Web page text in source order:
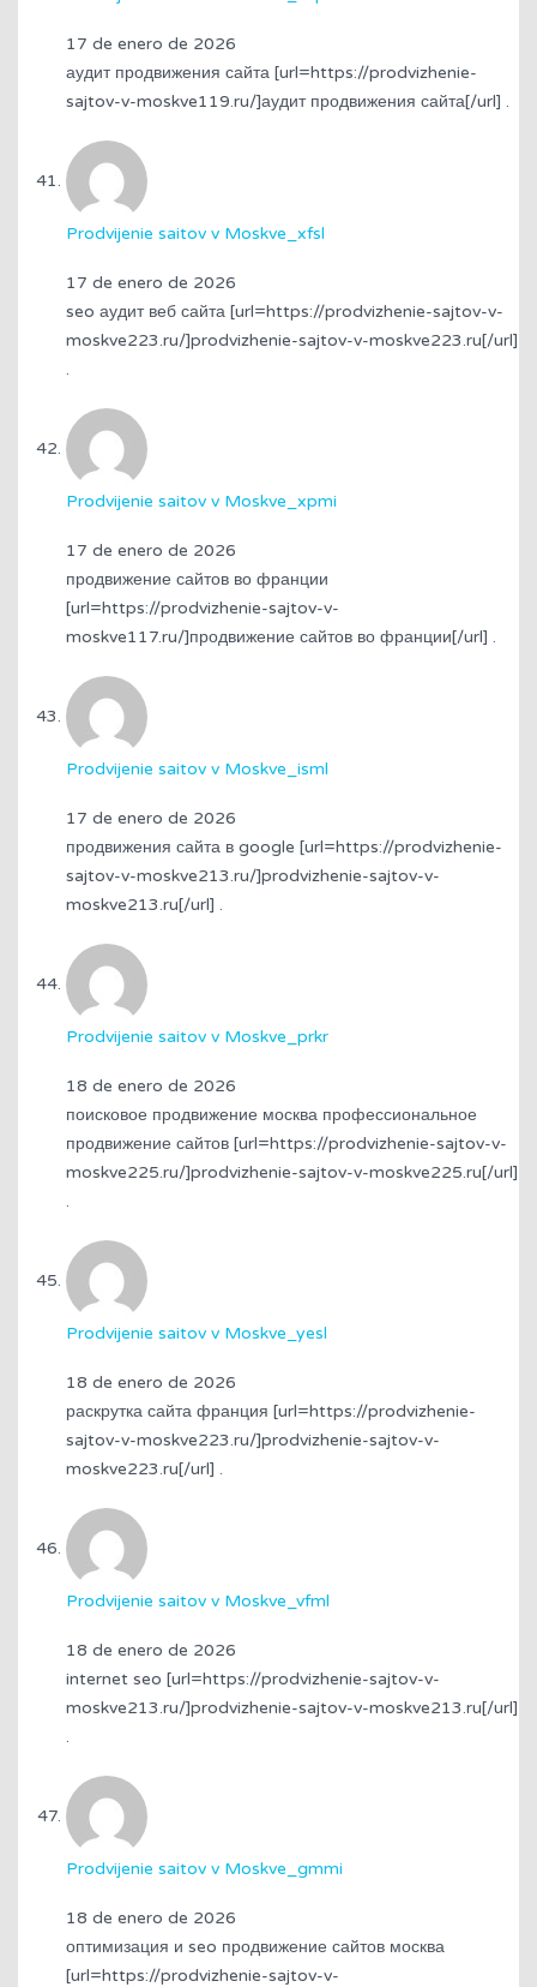
17 de enero de 2026
аудит продвижения сайта [url=https://prodvizhenie-
sajtov-v-moskve119.ru/]аудит продвижения сайта[/url] .
Prodvijenie saitov v Moskve_xfsl
17 de enero de 2026
seo аудит веб сайта [url=https://prodvizhenie-sajtov-v-
moskve223.ru/]prodvizhenie-sajtov-v-moskve223.ru[/url]
.
Prodvijenie saitov v Moskve_xpmi
17 de enero de 2026
продвижение сайтов во франции
[url=https://prodvizhenie-sajtov-v-
moskve117.ru/]продвижение сайтов во франции[/url] .
Prodvijenie saitov v Moskve_isml
17 de enero de 2026
продвижения сайта в google [url=https://prodvizhenie-
sajtov-v-moskve213.ru/]prodvizhenie-sajtov-v-
moskve213.ru[/url] .
Prodvijenie saitov v Moskve_prkr
18 de enero de 2026
поисковое продвижение москва профессиональное
продвижение сайтов [url=https://prodvizhenie-sajtov-v-
moskve225.ru/]prodvizhenie-sajtov-v-moskve225.ru[/url]
.
Prodvijenie saitov v Moskve_yesl
18 de enero de 2026
раскрутка сайта франция [url=https://prodvizhenie-
sajtov-v-moskve223.ru/]prodvizhenie-sajtov-v-
moskve223.ru[/url] .
Prodvijenie saitov v Moskve_vfml
18 de enero de 2026
internet seo [url=https://prodvizhenie-sajtov-v-
moskve213.ru/]prodvizhenie-sajtov-v-moskve213.ru[/url]
.
Prodvijenie saitov v Moskve_gmmi
18 de enero de 2026
оптимизация и seo продвижение сайтов москва
[url=https://prodvizhenie-sajtov-v-